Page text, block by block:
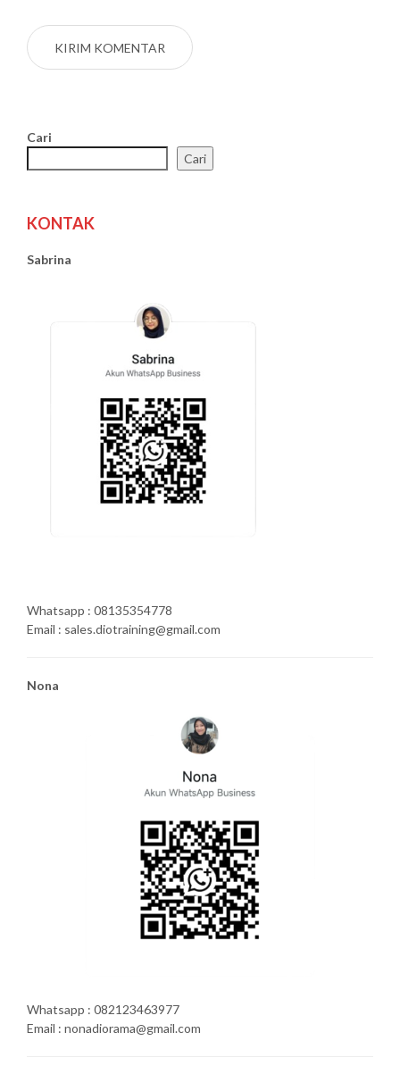
Cari
Cari
KONTAK
Sabrina
Whatsapp : 08135354778
Email : sales.diotraining@gmail.com
Nona
Whatsapp : 082123463977
Email : nonadiorama@gmail.com